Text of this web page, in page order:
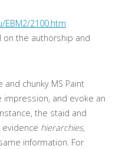
2100.htm
the authorship and
chunky MS Paint
and evoke an
the staid and
hierarchies,
information. For